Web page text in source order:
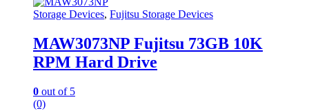
Storage Devices, Fujitsu Storage Devices
MAW3073NP Fujitsu 73GB 10K
RPM Hard Drive
0 out of 5
(0)